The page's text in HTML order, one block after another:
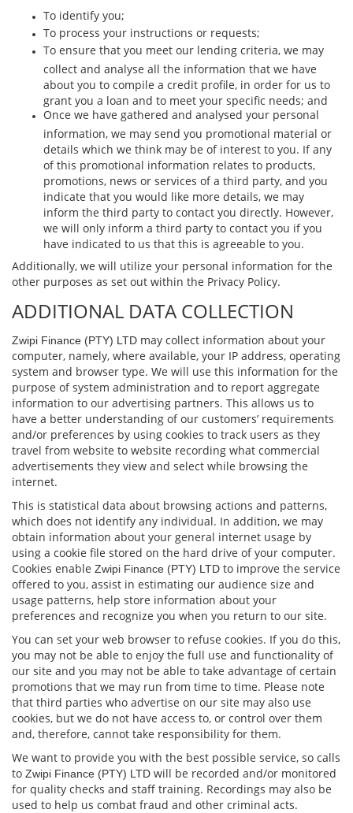
To identify you;
To process your instructions or requests;
To ensure that you meet our lending criteria, we may
collect and analyse all the information that we have
about you to compile a credit proﬁle, in order for us to
grant you a loan and to meet your speciﬁc needs; and
Once we have gathered and analysed your personal
information, we may send you promotional material or
details which we think may be of interest to you. If any
of this promotional information relates to products,
promotions, news or services of a third party, and you
indicate that you would like more details, we may
inform the third party to contact you directly. However,
we will only inform a third party to contact you if you
have indicated to us that this is agreeable to you.
Additionally, we will utilize your personal information for the
other purposes as set out within the Privacy Policy.
ADDITIONAL DATA COLLECTION
Zwipi Finance (PTY) LTD may collect information about your
computer, namely, where available, your IP address, operating
system and browser type. We will use this information for the
purpose of system administration and to report aggregate
information to our advertising partners. This allows us to
have a better understanding of our customers’ requirements
and/or preferences by using cookies to track users as they
travel from website to website recording what commercial
advertisements they view and select while browsing the
internet.
This is statistical data about browsing actions and patterns,
which does not identify any individual. In addition, we may
obtain information about your general internet usage by
using a cookie ﬁle stored on the hard drive of your computer.
Cookies enable Zwipi Finance (PTY) LTD to improve the service
oﬀered to you, assist in estimating our audience size and
usage patterns, help store information about your
preferences and recognize you when you return to our site.
You can set your web browser to refuse cookies. If you do this,
you may not be able to enjoy the full use and functionality of
our site and you may not be able to take advantage of certain
promotions that we may run from time to time. Please note
that third parties who advertise on our site may also use
cookies, but we do not have access to, or control over them
and, therefore, cannot take responsibility for them.
We want to provide you with the best possible service, so calls
to Zwipi Finance (PTY) LTD will be recorded and/or monitored
for quality checks and staﬀ training. Recordings may also be
used to help us combat fraud and other criminal acts.